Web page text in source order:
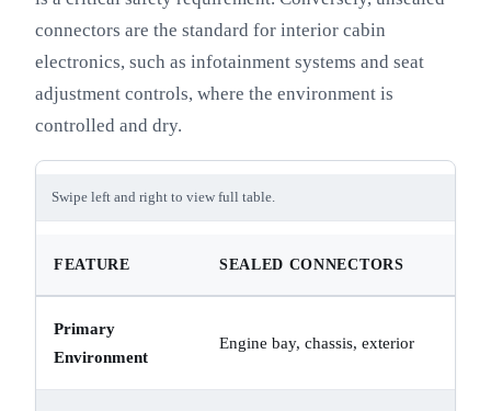
connectors are the standard for interior cabin
electronics, such as infotainment systems and seat
adjustment controls, where the environment is
controlled and dry.
Swipe left and right to view full table.
FEATURE SEALED CONNECTORS
Primary
Environment
Engine bay, chassis, exterior